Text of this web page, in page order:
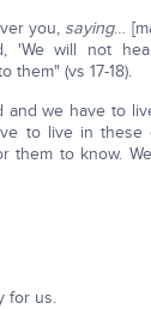
you, saying…
'We will not
them" (vs 17-18).
and we have to
to live in
them to know.
for us.